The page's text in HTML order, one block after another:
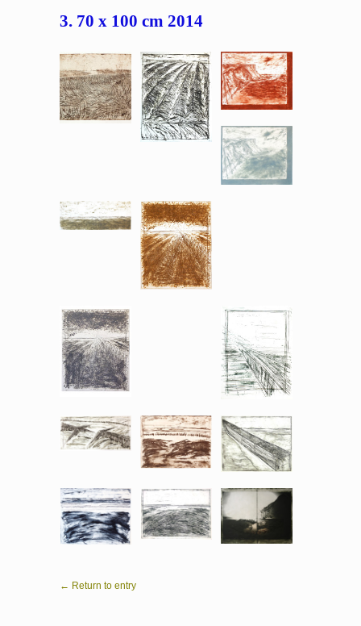
3. 70 x 100 cm 2014
← Return to entry